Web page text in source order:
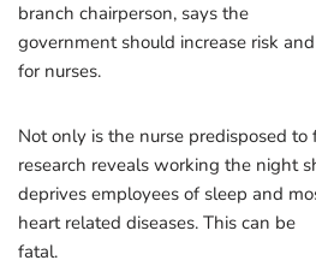
branch chairperson, says the
government should increase risk
for nurses.
Not only is the nurse predisposed to
research reveals working the night
deprives employees of sleep and
heart related diseases. This can be
fatal.